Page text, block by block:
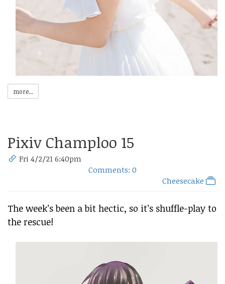
more...
Pixiv Champloo 15
Fri 4/2/21 6:40pm
Comments: 0
Cheesecake
The week’s been a bit hectic, so it’s shuffle-play to
the rescue!